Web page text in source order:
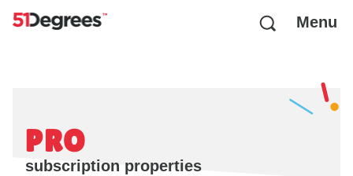
Menu
PRO
subscription properties